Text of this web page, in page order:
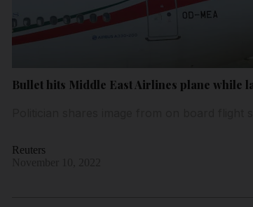
Bullet hits Middle East Airlines plane while
Reuters